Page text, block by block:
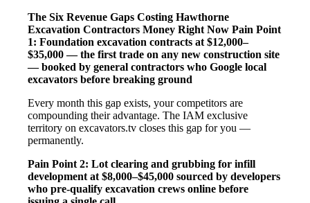
The Six Revenue Gaps Costing Hawthorne
Excavation Contractors Money Right Now Pain Point
1: Foundation excavation contracts at $12,000–
$35,000 — the first trade on any new construction site
— booked by general contractors who Google local
excavators before breaking ground
Every month this gap exists, your competitors are
compounding their advantage. The IAM exclusive
territory on excavators.tv closes this gap for you —
permanently.
Pain Point 2: Lot clearing and grubbing for infill
development at $8,000–$45,000 sourced by developers
who pre-qualify excavation crews online before